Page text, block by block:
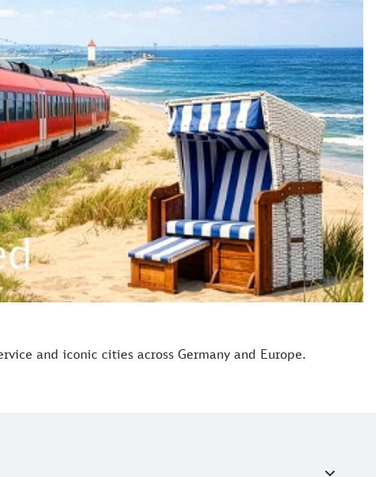
and iconic cities across Germany and Europe.